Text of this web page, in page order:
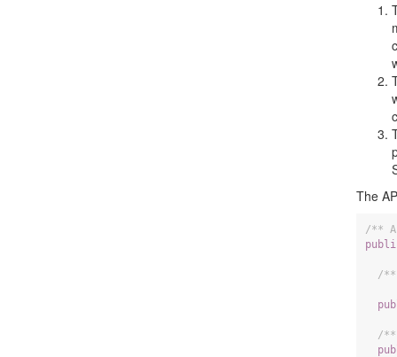
The
/**
/**
/**